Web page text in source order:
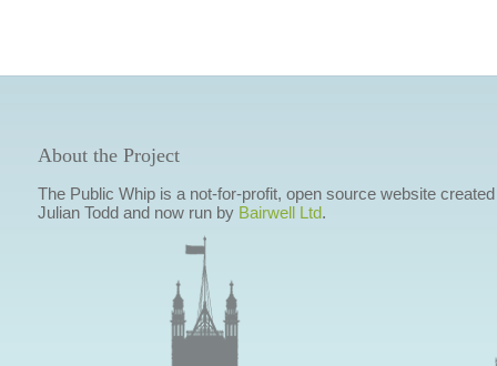
About the Project
The Public Whip is a not-for-profit, open source website
Julian Todd and now run by Bairwell Ltd.